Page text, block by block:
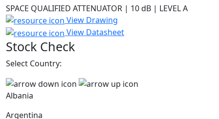
SPACE QUALIFIED ATTENUATOR | 10 dB | LEVEL A
View Drawing
View Datasheet
Stock Check
Select Country:
Albania
Argentina